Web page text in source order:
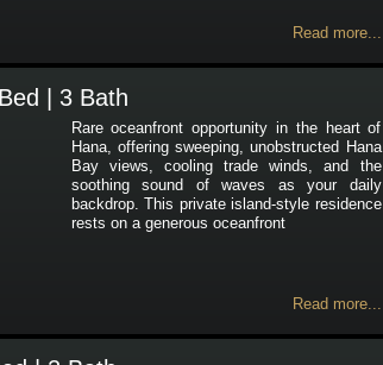
Read more...
| 3 Bath
Rare oceanfront opportunity in the heart of
Hana, offering sweeping, unobstructed Hana
Bay views, cooling trade winds, and the
soothing sound of waves as your daily
backdrop. This private island-style residence
rests on a generous oceanfront
Read more...